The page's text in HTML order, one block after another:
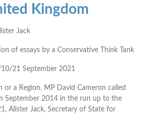
Kingdom
Jack
of essays by a Conservative Think Tank
21 September 2021
or a Region. MP David Cameron called
September 2014 in the run up to the
Alister Jack, Secretary of State for